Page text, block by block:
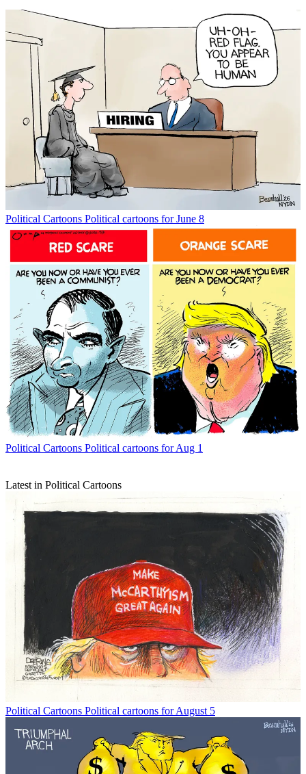
Political Cartoons Political cartoons for June 8
Political Cartoons Political cartoons for Aug 1
Latest in Political Cartoons
Political Cartoons Political cartoons for August 5